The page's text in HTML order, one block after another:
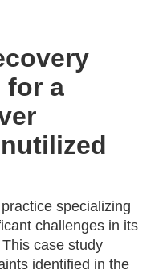
for a
specializing
challenges in its
case study
identified in the